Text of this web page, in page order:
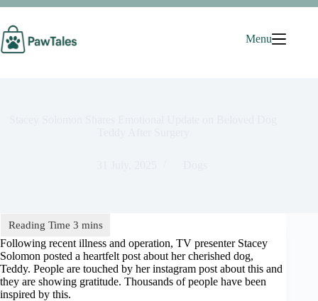
Skip
content
Menu
Following recent illness and operation, TV presenter Stacey
Solomon posted a heartfelt post about her cherished dog,
Teddy. People are touched by her instagram post about this and
they are showing gratitude. Thousands of people have been
inspired by this.